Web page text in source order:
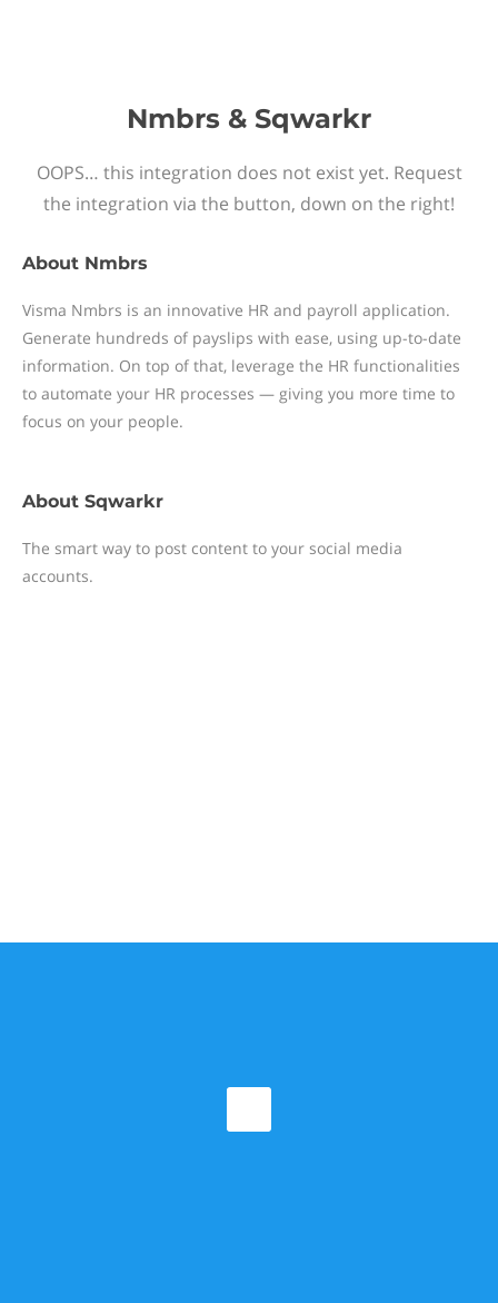
Nmbrs & Sqwarkr
OOPS… this integration does not exist yet. Request
the integration via the button, down on the right!
About Nmbrs
Visma Nmbrs is an innovative HR and payroll application.
Generate hundreds of payslips with ease, using up-to-date
information. On top of that, leverage the HR functionalities
to automate your HR processes — giving you more time to
focus on your people.
About Sqwarkr
The smart way to post content to your social media
accounts.